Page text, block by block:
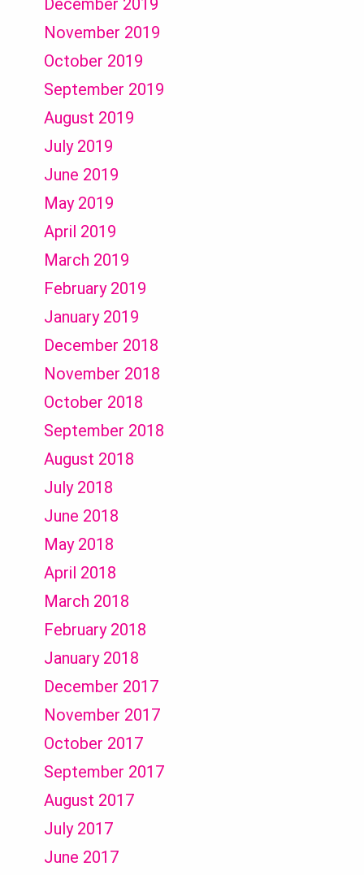
December 2019
November 2019
October 2019
September 2019
August 2019
July 2019
June 2019
May 2019
April 2019
March 2019
February 2019
January 2019
December 2018
November 2018
October 2018
September 2018
August 2018
July 2018
June 2018
May 2018
April 2018
March 2018
February 2018
January 2018
December 2017
November 2017
October 2017
September 2017
August 2017
July 2017
June 2017